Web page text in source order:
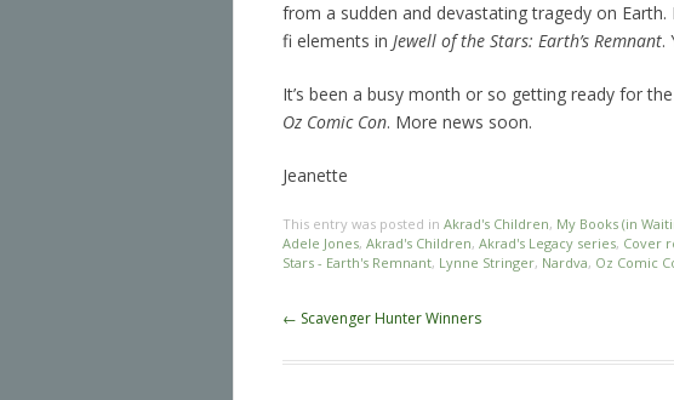
from a sudden and devastating tragedy on
fi elements in Jewell of the Stars: Earth’s Remnant.
It’s been a busy month or so getting ready for
Oz Comic Con. More news soon.
Jeanette
This entry was posted in Akrad's Children, My Books (in
Adele Jones, Akrad's Children, Akrad's Legacy series, Cover
Stars - Earth's Remnant, Lynne Stringer, Nardva, Oz Comic
Post navigation
← Scavenger Hunter Winners